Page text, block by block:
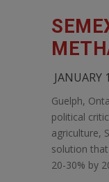
JANUARY
Guelph,
political
agriculture,
solution
20-30% by